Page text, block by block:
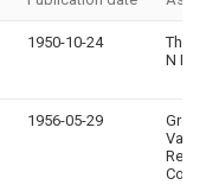
1950-10-24
N
1956-05-29
Grove
Valve
Co